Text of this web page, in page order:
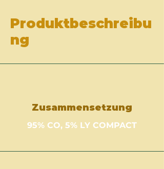
Produktbeschreibu
ng
Zusammensetzung
95% CO, 5% LY COMPACT